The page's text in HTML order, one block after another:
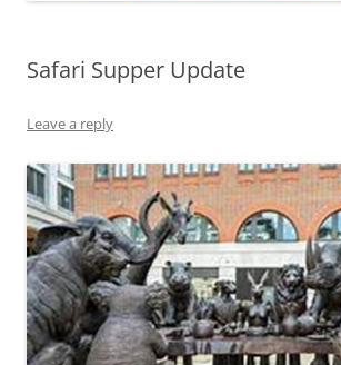
Safari Supper Update
Leave a reply